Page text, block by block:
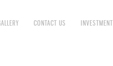
CONTACT US INVESTMENT